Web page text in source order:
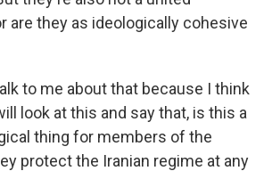
are they as ideologically cohesive
to me about that because I think
look at this and say that, is this a
thing for members of the
protect the Iranian regime at any